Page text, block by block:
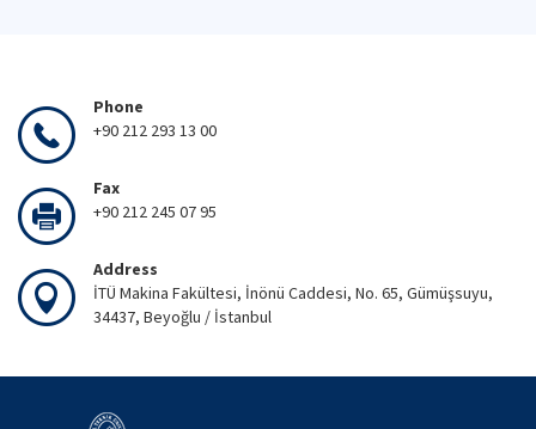
Phone
+90 212 293 13 00
Fax
+90 212 245 07 95
Address
İTÜ Makina Fakültesi, İnönü Caddesi, No. 65, Gümüşsuyu,
34437, Beyoğlu / İstanbul